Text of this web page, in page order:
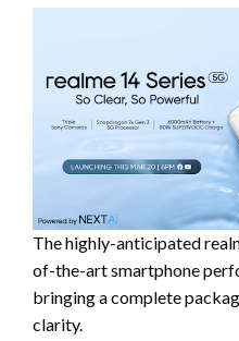
The highly-anticipated
of-the-art smartphone
bringing a complete
clarity.